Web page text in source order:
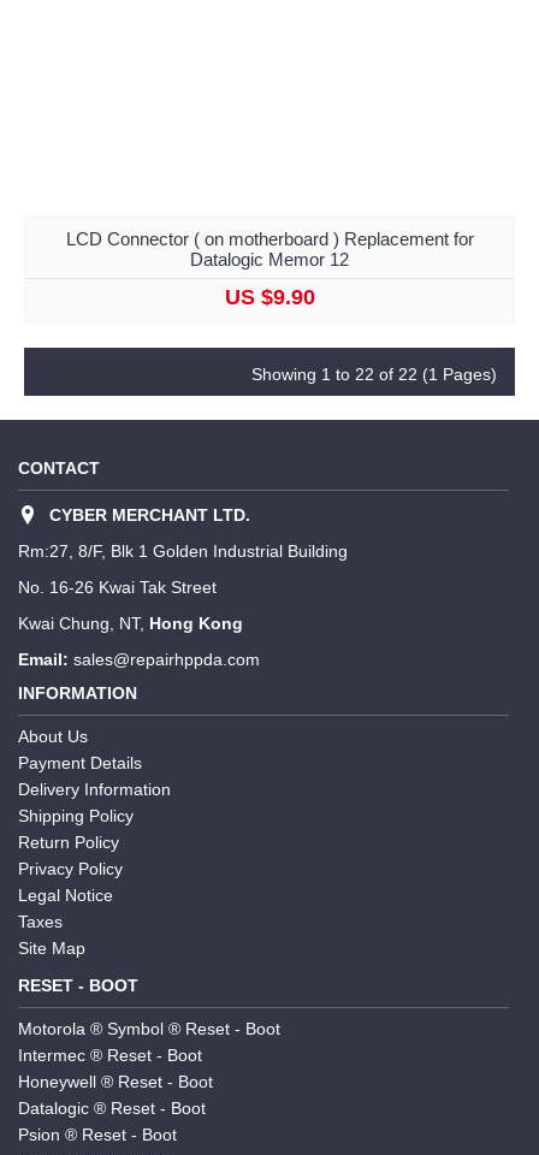
LCD Connector ( on motherboard ) Replacement for
Datalogic Memor 12
US $9.90
Showing 1 to 22 of 22 (1 Pages)
CONTACT
CYBER MERCHANT LTD.
Rm:27, 8/F, Blk 1 Golden Industrial Building
No. 16-26 Kwai Tak Street
Kwai Chung, NT, Hong Kong
Email: sales@repairhppda.com
INFORMATION
About Us
Payment Details
Delivery Information
Shipping Policy
Return Policy
Privacy Policy
Legal Notice
Taxes
Site Map
RESET - BOOT
Motorola ® Symbol ® Reset - Boot
Intermec ® Reset - Boot
Honeywell ® Reset - Boot
Datalogic ® Reset - Boot
Psion ® Reset - Boot